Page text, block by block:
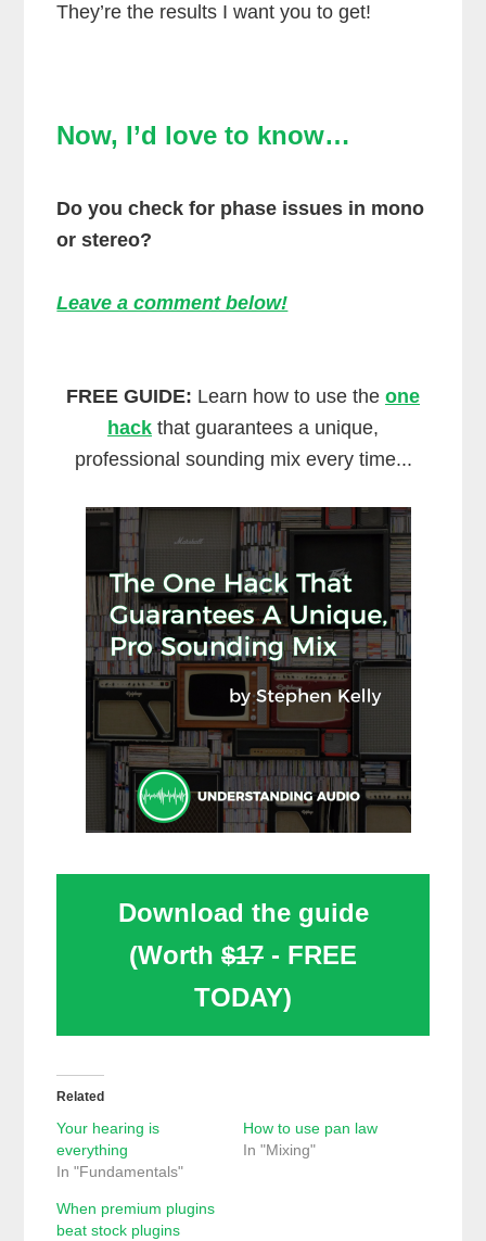
They’re the results I want you to get!
Now, I’d love to know…
Do you check for phase issues in mono
or stereo?
Leave a comment below!
FREE GUIDE: Learn how to use the one
hack that guarantees a unique,
professional sounding mix every time...
Download the guide
(Worth $17 - FREE
TODAY)
Related
Your hearing is
everything
In "Fundamentals"
How to use pan law
In "Mixing"
When premium plugins
beat stock plugins